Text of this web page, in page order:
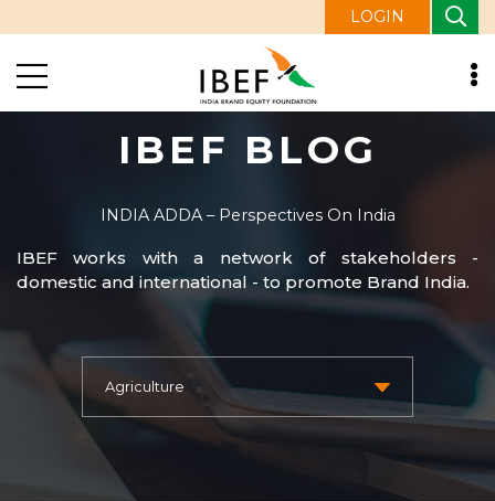
LOGIN
IBEF BLOG
INDIA ADDA – Perspectives On India
IBEF works with a network of stakeholders -
domestic and international - to promote Brand India.